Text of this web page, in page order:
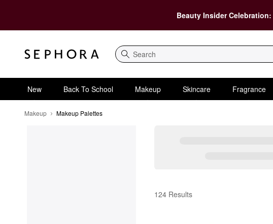
Beauty Insider Celebration:
Search
New Back To School Makeup Skincare Fragrance
Makeup Makeup Palettes
Makeup Palettes
124 Results